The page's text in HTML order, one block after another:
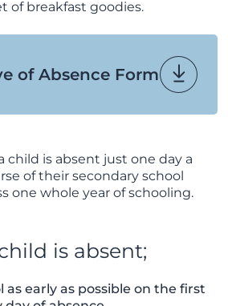
of breakfast goodies.
of Absence Form
child is absent just one day a
of their secondary school
one whole year of schooling.
is absent;
as early as possible on the first